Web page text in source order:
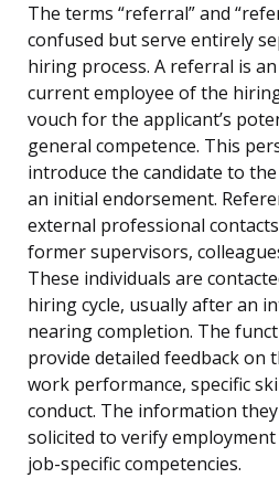
The terms “referral” and
confused but serve entirely
hiring process. A referral is
current employee of the
vouch for the applicant’s
general competence. This
introduce the candidate to
an initial endorsement.
external professional
former supervisors,
These individuals are
hiring cycle, usually after an
nearing completion. The
provide detailed feedback on
work performance, specific
conduct. The information
solicited to verify
job-specific competencies.